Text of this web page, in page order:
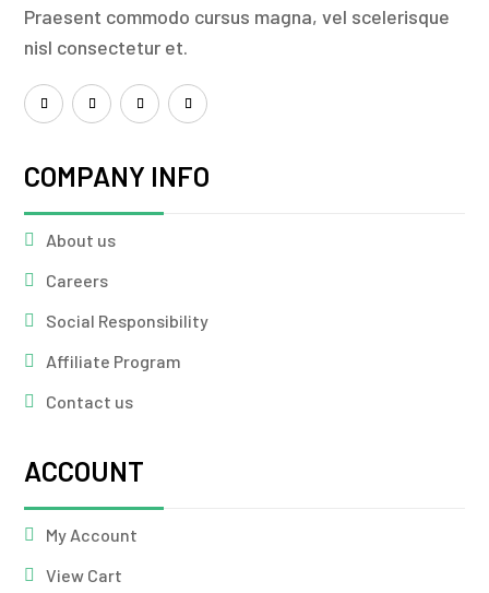
Praesent commodo cursus magna, vel scelerisque
nisl consectetur et.
COMPANY INFO
About us
Careers
Social Responsibility
Affiliate Program
Contact us
ACCOUNT
My Account
View Cart